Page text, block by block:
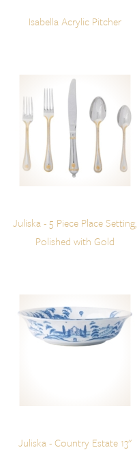
Isabella Acrylic Pitcher
Juliska - 5 Piece Place Setting,
Polished with Gold
Juliska - Country Estate 13"